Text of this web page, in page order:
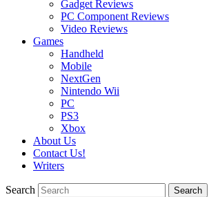
Gadget Reviews
PC Component Reviews
Video Reviews
Games
Handheld
Mobile
NextGen
Nintendo Wii
PC
PS3
Xbox
About Us
Contact Us!
Writers
Search